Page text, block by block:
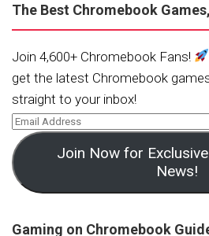
The Best Chromebook
Join 4,600+ Chromebook Fans!
get the latest Chromebook
straight to your inbox!
Join Now for
News!
Gaming on Chromebook